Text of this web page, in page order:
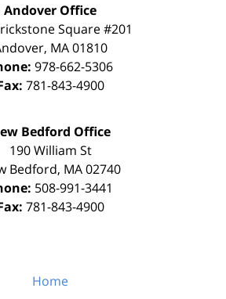
Andover Office
Square #201
, MA 01810
978-662-5306
781-843-4900
Bedford Office
190 William St
Bedford, MA 02740
508-991-3441
781-843-4900
Home